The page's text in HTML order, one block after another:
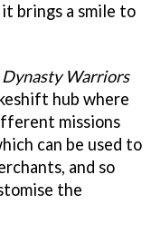
brings a smile to
Dynasty Warriors
hub where
missions
can be used to
and so
the